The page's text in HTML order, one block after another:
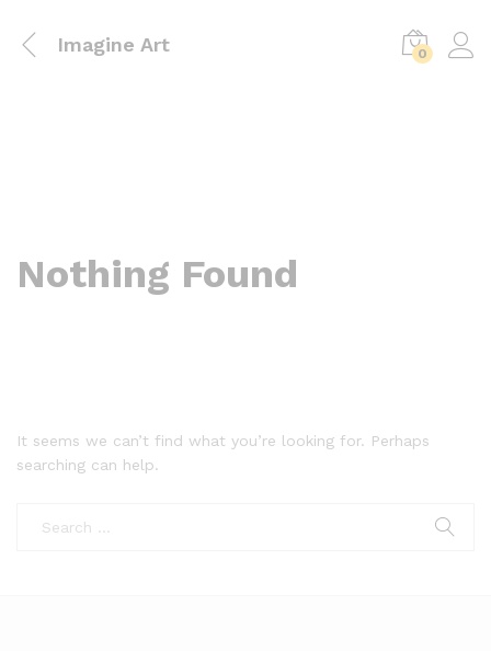
Imagine Art 0
Nothing Found
It seems we can’t find what you’re looking for. Perhaps
searching can help.